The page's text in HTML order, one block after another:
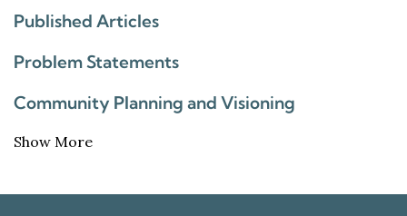
Published Articles
Problem Statements
Community Planning and Visioning
Show More